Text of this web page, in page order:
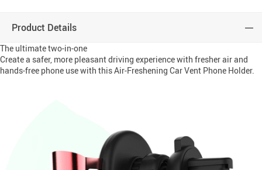
Product Details
The ultimate two-in-one
Create a safer, more pleasant driving experience with fresher air and
hands-free phone use with this Air-Freshening Car Vent Phone Holder.